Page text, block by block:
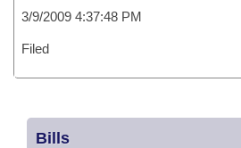
3/9/2009 4:37:48 PM
Filed
Bills